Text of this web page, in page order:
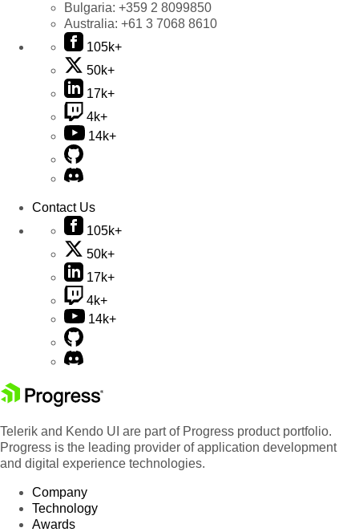
Bulgaria: +359 2 8099850
Australia: +61 3 7068 8610
105k+
50k+
17k+
4k+
14k+
Contact Us
105k+
50k+
17k+
4k+
14k+
Telerik and Kendo UI are part of Progress product portfolio.
Progress is the leading provider of application development
and digital experience technologies.
Company
Technology
Awards